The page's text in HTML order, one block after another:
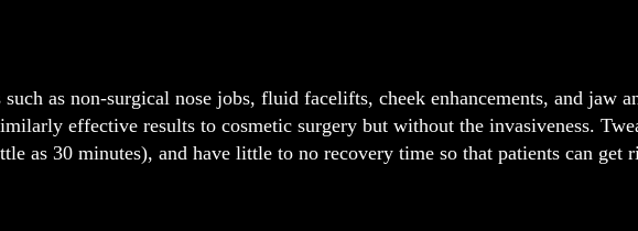
such as non-surgical nose jobs, fluid facelifts, cheek enhancements, and jaw
effective results to cosmetic surgery but without the invasiveness.
as 30 minutes), and have little to no recovery time so that patients can